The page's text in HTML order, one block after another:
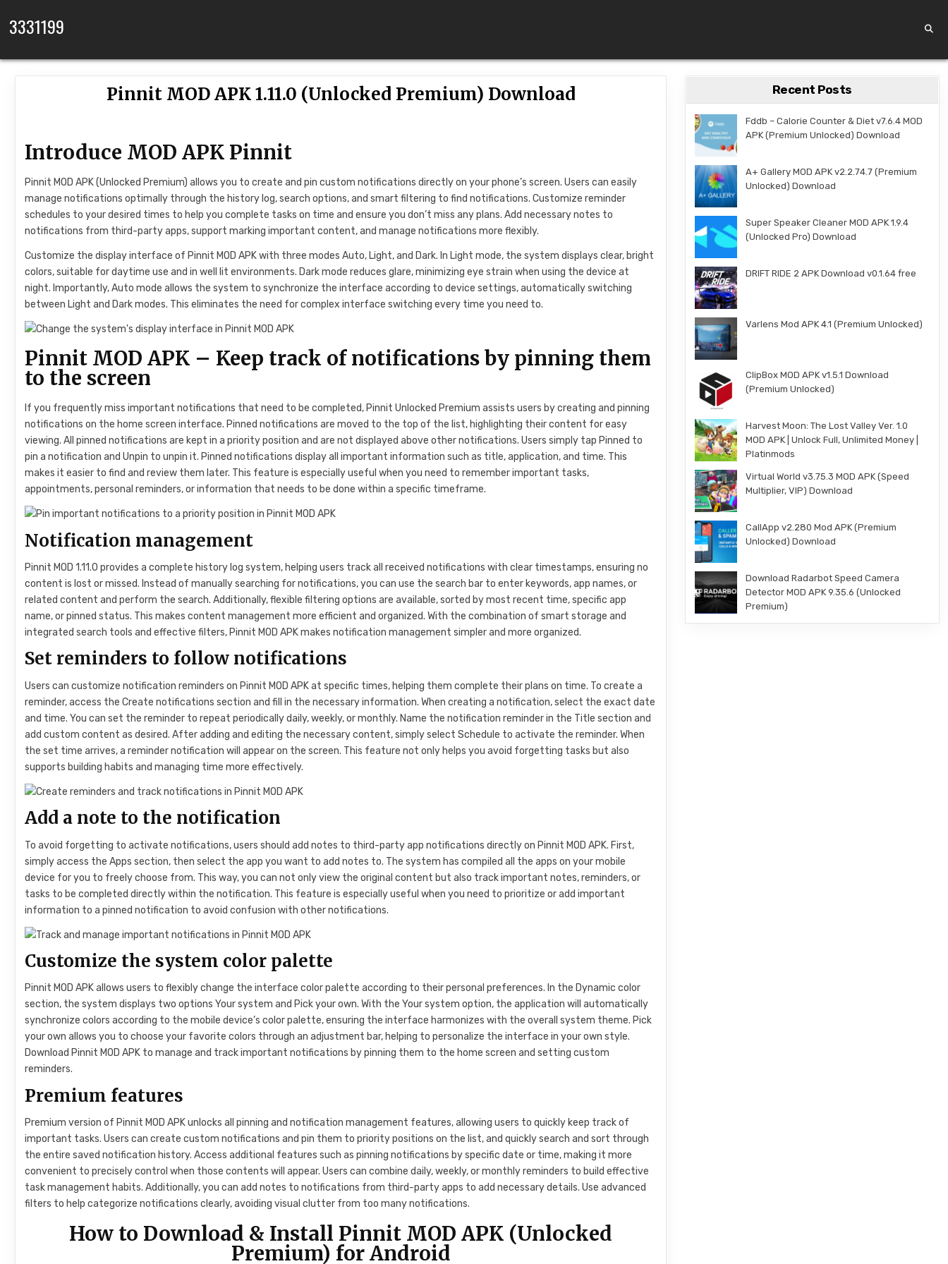
3331199
Pinnit MOD APK 1.11.0 (Unlocked Premium) Download
Introduce MOD APK Pinnit
Pinnit MOD APK (Unlocked Premium) allows you to create and pin custom notifications directly on your phone’s screen. Users can easily
manage notifications optimally through the history log, search options, and smart filtering to find notifications. Customize reminder
schedules to your desired times to help you complete tasks on time and ensure you don’t miss any plans. Add necessary notes to
notifications from third-party apps, support marking important content, and manage notifications more flexibly.
Customize the display interface of Pinnit MOD APK with three modes Auto, Light, and Dark. In Light mode, the system displays clear, bright
colors, suitable for daytime use and in well lit environments. Dark mode reduces glare, minimizing eye strain when using the device at
night. Importantly, Auto mode allows the system to synchronize the interface according to device settings, automatically switching
between Light and Dark modes. This eliminates the need for complex interface switching every time you need to.
Pinnit MOD APK – Keep track of notifications by pinning them
to the screen
If you frequently miss important notifications that need to be completed, Pinnit Unlocked Premium assists users by creating and pinning
notifications on the home screen interface. Pinned notifications are moved to the top of the list, highlighting their content for easy
viewing. All pinned notifications are kept in a priority position and are not displayed above other notifications. Users simply tap Pinned to
pin a notification and Unpin to unpin it. Pinned notifications display all important information such as title, application, and time. This
makes it easier to find and review them later. This feature is especially useful when you need to remember important tasks,
appointments, personal reminders, or information that needs to be done within a specific timeframe.
Notification management
Pinnit MOD 1.11.0 provides a complete history log system, helping users track all received notifications with clear timestamps, ensuring no
content is lost or missed. Instead of manually searching for notifications, you can use the search bar to enter keywords, app names, or
related content and perform the search. Additionally, flexible filtering options are available, sorted by most recent time, specific app
name, or pinned status. This makes content management more efficient and organized. With the combination of smart storage and
integrated search tools and effective filters, Pinnit MOD APK makes notification management simpler and more organized.
Set reminders to follow notifications
Users can customize notification reminders on Pinnit MOD APK at specific times, helping them complete their plans on time. To create a
reminder, access the Create notifications section and fill in the necessary information. When creating a notification, select the exact date
and time. You can set the reminder to repeat periodically daily, weekly, or monthly. Name the notification reminder in the Title section and
add custom content as desired. After adding and editing the necessary content, simply select Schedule to activate the reminder. When
the set time arrives, a reminder notification will appear on the screen. This feature not only helps you avoid forgetting tasks but also
supports building habits and managing time more effectively.
Add a note to the notification
To avoid forgetting to activate notifications, users should add notes to third-party app notifications directly on Pinnit MOD APK. First,
simply access the Apps section, then select the app you want to add notes to. The system has compiled all the apps on your mobile
device for you to freely choose from. This way, you can not only view the original content but also track important notes, reminders, or
tasks to be completed directly within the notification. This feature is especially useful when you need to prioritize or add important
information to a pinned notification to avoid confusion with other notifications.
Customize the system color palette
Pinnit MOD APK allows users to flexibly change the interface color palette according to their personal preferences. In the Dynamic color
section, the system displays two options Your system and Pick your own. With the Your system option, the application will automatically
synchronize colors according to the mobile device’s color palette, ensuring the interface harmonizes with the overall system theme. Pick
your own allows you to choose your favorite colors through an adjustment bar, helping to personalize the interface in your own style.
Download Pinnit MOD APK to manage and track important notifications by pinning them to the home screen and setting custom
reminders.
Premium features
Premium version of Pinnit MOD APK unlocks all pinning and notification management features, allowing users to quickly keep track of
important tasks. Users can create custom notifications and pin them to priority positions on the list, and quickly search and sort through
the entire saved notification history. Access additional features such as pinning notifications by specific date or time, making it more
convenient to precisely control when those contents will appear. Users can combine daily, weekly, or monthly reminders to build effective
task management habits. Additionally, you can add notes to notifications from third-party apps to add necessary details. Use advanced
filters to help categorize notifications clearly, avoiding visual clutter from too many notifications.
How to Download & Install Pinnit MOD APK (Unlocked
Premium) for Android
Recent Posts
Fddb – Calorie Counter & Diet v7.6.4 MOD
APK (Premium Unlocked) Download
A+ Gallery MOD APK v2.2.74.7 (Premium
Unlocked) Download
Super Speaker Cleaner MOD APK 1.9.4
(Unlocked Pro) Download
DRIFT RIDE 2 APK Download v0.1.64 free
Varlens Mod APK 4.1 (Premium Unlocked)
ClipBox MOD APK v1.5.1 Download
(Premium Unlocked)
Harvest Moon: The Lost Valley Ver. 1.0
MOD APK | Unlock Full, Unlimited Money |
Platinmods
Virtual World v3.75.3 MOD APK (Speed
Multiplier, VIP) Download
CallApp v2.280 Mod APK (Premium
Unlocked) Download
Download Radarbot Speed Camera
Detector MOD APK 9.35.6 (Unlocked
Premium)